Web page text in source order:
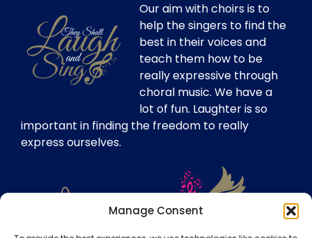
Manage Consent
Our aim with choirs is to
help the singers to find the
best in their voices and
teach them how to be
really expressive through
choral music. We have a
lot of fun. Laughter is so
important in finding the freedom to really
express ourselves.